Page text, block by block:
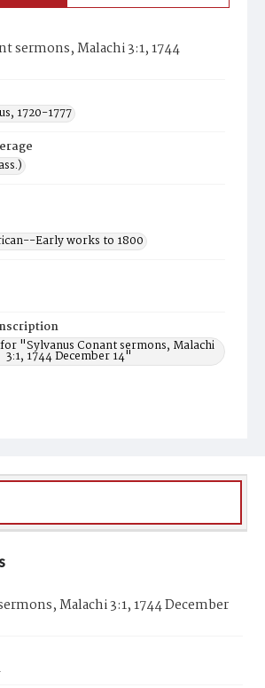
sermons, Malachi 3:1, 1744
1720-1777
Early works to 1800
"Sylvanus Conant sermons, Malachi
3:1, 1744 December 14"
Malachi 3:1, 1744 December